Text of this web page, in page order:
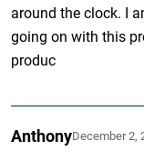
around the clock. I
going on with this
produc
AnthonyDecember 2,